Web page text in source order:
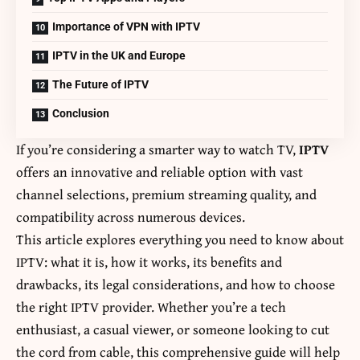
Importance of VPN with IPTV
IPTV in the UK and Europe
The Future of IPTV
Conclusion
If you’re considering a smarter way to watch TV,IPTV
offers an innovative and reliable option with vast
channel selections, premium streaming quality, and
compatibility across numerous devices.
This article explores everything you need to know about
IPTV: what it is, how it works, its benefits and
drawbacks, its legal considerations, and how to choose
the right IPTV provider. Whether you’re a tech
enthusiast, a casual viewer, or someone looking to cut
the cord from cable, this comprehensive guide will help